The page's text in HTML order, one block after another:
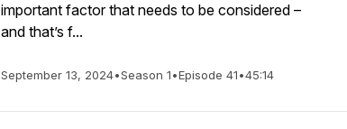
important factor that needs to be considered –
and that’s f...
September 13, 2024•Season 1•Episode 41•45:14